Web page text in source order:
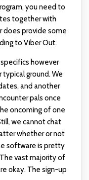
you need to
together with
does provide some
to Viber Out.
however
ground. We
and another
pals once
oncoming of one
we cannotchat
whether or not
software is pretty
vast majority of
okay. The sign-up